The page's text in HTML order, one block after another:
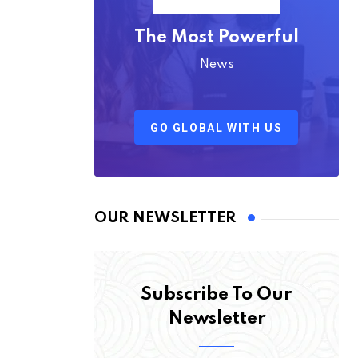
The Most Powerful
News
GO GLOBAL WITH US
OUR NEWSLETTER
Subscribe To Our
Newsletter